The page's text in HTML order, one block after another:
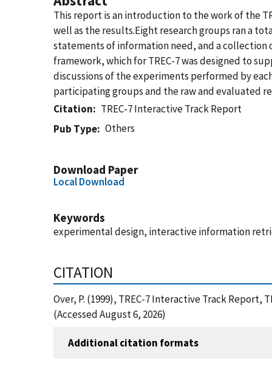
This report is an introduction to the work of the
well as the results.Eight research groups ran a
statements of information need, and a collection
framework, which for TREC-7 was designed to
discussions of the experiments performed by
participating groups and the raw and evaluated
Citation
TREC-7 Interactive Track Report
Pub Type
Others
Download Paper
Local Download
Keywords
experimental design, interactive information
CITATION
Over, P. (1999), TREC-7 Interactive Track
(Accessed August 6, 2026)
Additional citation formats